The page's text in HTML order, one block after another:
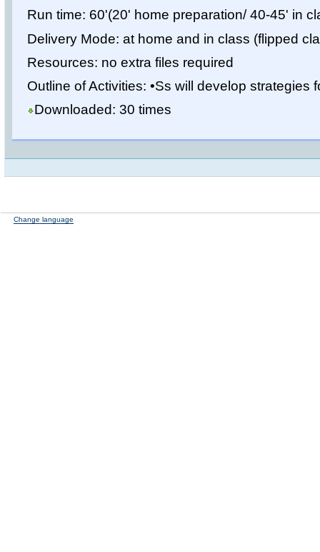
Run time: 60'(20' home preparation/ 40-45' in
Delivery Mode: at home and in class (flipped
Resources: no extra files required
Outline of Activities: •Ss will develop strategies
Downloaded: 30 times
Change language